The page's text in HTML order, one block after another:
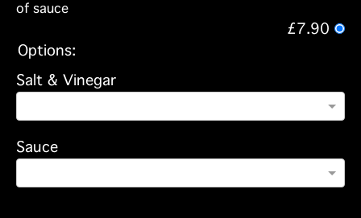
of sauce
£7.90
Options:
Salt & Vinegar
Sauce